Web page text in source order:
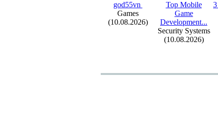
god55vn ‎
Games
(10.08.2026)
Top Mobile
Game
Development...
Security Systems
(10.08.2026)